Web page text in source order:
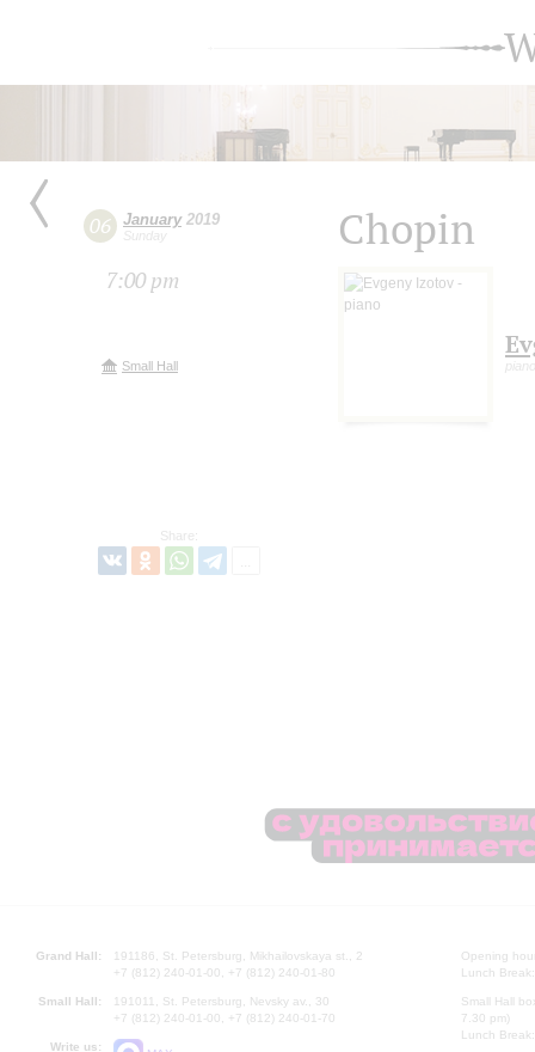
06 January2019
Sunday
7:00 pm
Small Hall
Share:
Chopin
piano
Grand Hall:
191186, St. Petersburg, Mikhailovskaya st., 2
+7 (812) 240-01-00, +7 (812) 240-01-80
Small Hall:
191011, St. Petersburg, Nevsky av., 30
+7 (812) 240-01-00, +7 (812) 240-01-70
Write us:
Opening
Lunch
Small Hall
7.30 pm)
Lunch